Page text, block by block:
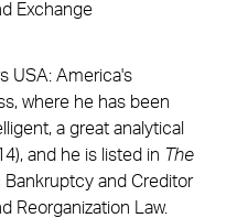
Exchange
USA: America's
where he has been
a great analytical
and he is listed in The
Bankruptcy and Creditor
Reorganization Law.